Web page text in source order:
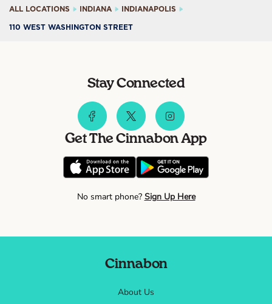
ALL LOCATIONS INDIANA INDIANAPOLIS
110 WEST WASHINGTON STREET
Stay Connected
Get The Cinnabon App
No smart phone? Sign Up Here
Cinnabon
About Us